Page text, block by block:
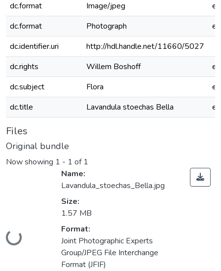
dc.format
Image/jpeg
dc.format
Photograph
dc.identifier.uri
http://hdl.handle.net/11660/5027
dc.rights
Willem Boshoff
dc.subject
Flora
dc.title
Lavandula stoechas Bella
Files
Original bundle
Now showing 1 - 1 of 1
Loading...
Name:
Lavandula_stoechas_Bella.jpg
Size:
1.57 MB
Format:
Joint Photographic Experts
Group/JPEG File Interchange
Format (JFIF)